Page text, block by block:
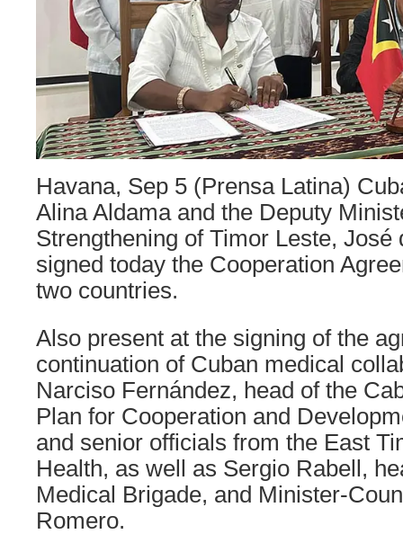
Havana, Sep 5 (Prensa Latina)
Alina Aldama and the Deputy
Strengthening of Timor Leste, José
signed today the Cooperation
two countries.
Also present at the signing of the
continuation of Cuban medical
Narciso Fernández, head of the
Plan for Cooperation and
and senior officials from the East
Health, as well as Sergio Rabell,
Medical Brigade, and Minister-
Romero.